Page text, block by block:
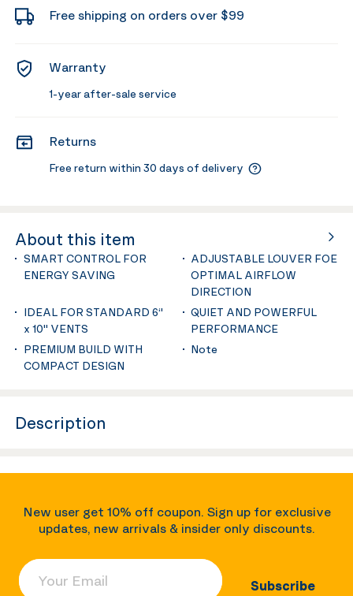
Free shipping on orders over $99
Warranty
1-year after-sale service
Returns
Free return within 30 days of delivery
About this item
SMART CONTROL FOR
ENERGY SAVING
ADJUSTABLE LOUVER FOE
OPTIMAL AIRFLOW
DIRECTION
IDEAL FOR STANDARD 6‘'
x 10'' VENTS
QUIET AND POWERFUL
PERFORMANCE
PREMIUM BUILD WITH
COMPACT DESIGN
Note
Description
New user get 10% off coupon. Sign up for exclusive
updates, new arrivals & insider only discounts.
Your Email
Subscribe